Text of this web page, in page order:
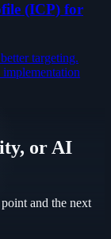
(ICP) for
targeting.
or AI
and the next